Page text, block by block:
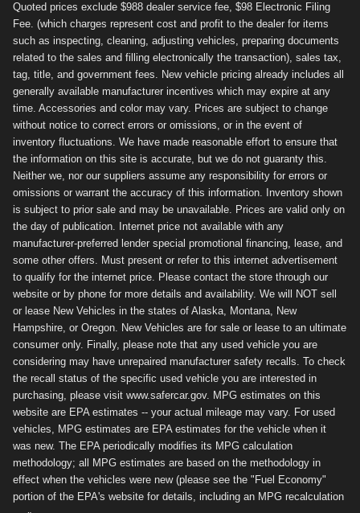
Quoted prices exclude $988 dealer service fee, $98 Electronic Filing
Fee. (which charges represent cost and profit to the dealer for items
such as inspecting, cleaning, adjusting vehicles, preparing documents
related to the sales and filling electronically the transaction), sales tax,
tag, title, and government fees. New vehicle pricing already includes all
generally available manufacturer incentives which may expire at any
time. Accessories and color may vary. Prices are subject to change
without notice to correct errors or omissions, or in the event of
inventory fluctuations. We have made reasonable effort to ensure that
the information on this site is accurate, but we do not guaranty this.
Neither we, nor our suppliers assume any responsibility for errors or
omissions or warrant the accuracy of this information. Inventory shown
is subject to prior sale and may be unavailable. Prices are valid only on
the day of publication. Internet price not available with any
manufacturer-preferred lender special promotional financing, lease, and
some other offers. Must present or refer to this internet advertisement
to qualify for the internet price. Please contact the store through our
website or by phone for more details and availability. We will NOT sell
or lease New Vehicles in the states of Alaska, Montana, New
Hampshire, or Oregon. New Vehicles are for sale or lease to an ultimate
consumer only. Finally, please note that any used vehicle you are
considering may have unrepaired manufacturer safety recalls. To check
the recall status of the specific used vehicle you are interested in
purchasing, please visit www.safercar.gov. MPG estimates on this
website are EPA estimates -- your actual mileage may vary. For used
vehicles, MPG estimates are EPA estimates for the vehicle when it
was new. The EPA periodically modifies its MPG calculation
methodology; all MPG estimates are based on the methodology in
effect when the vehicles were new (please see the "Fuel Economy"
portion of the EPA's website for details, including an MPG recalculation